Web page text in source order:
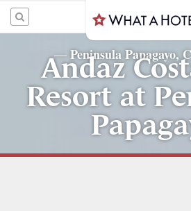
— Peninsula Papagayo,
Andaz
Resort at